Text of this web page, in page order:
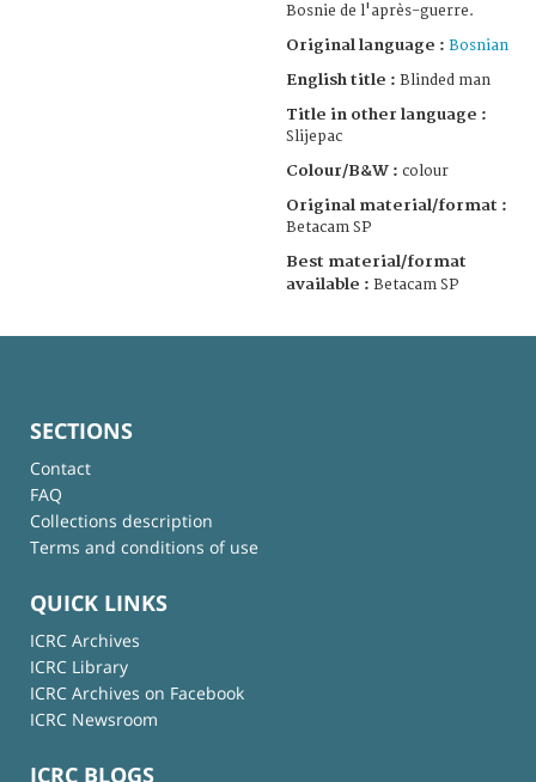
Bosnie de l'après-guerre.
Original language : Bosnian
English title : Blinded man
Title in other language :
Slijepac
Colour/B&W : colour
Original material/format :
Betacam SP
Best material/format
available : Betacam SP
SECTIONS
Contact
FAQ
Collections description
Terms and conditions of use
QUICK LINKS
ICRC Archives
ICRC Library
ICRC Archives on Facebook
ICRC Newsroom
ICRC BLOGS